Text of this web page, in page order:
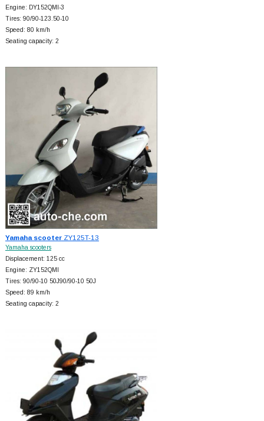
Engine: DY152QMI-3
Tires: 90/90-123.50-10
Speed: 80 km/h
Seating capacity: 2
Yamaha scooterZY125T-13
Yamaha scooters
Displacement: 125 cc
Engine: ZY152QMI
Tires: 90/90-10 50J90/90-10 50J
Speed: 89 km/h
Seating capacity: 2